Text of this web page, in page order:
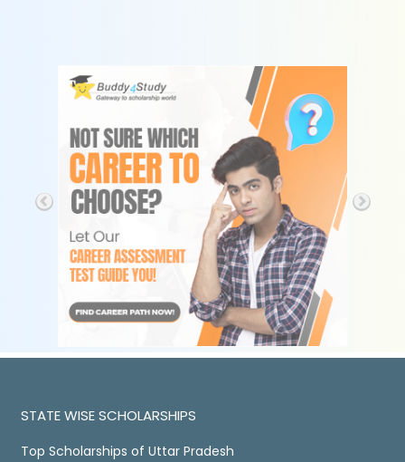
STATE WISE SCHOLARSHIPS
Top Scholarships of Uttar Pradesh